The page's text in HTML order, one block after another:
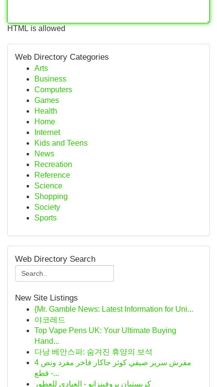
HTML is allowed
Web Directory Categories
Arts
Business
Computers
Games
Health
Home
Internet
Kids and Teens
News
Recreation
Reference
Science
Shopping
Society
Sports
Web Directory Search
New Site Listings
{Mr. Gamble News: Latest Information for Uni...
야코레드
Top Vape Pens UK: Your Ultimate Buying
Hand...
다낭 베안스파: 숨겨진 휴양의 보석
مفرش سرير صيفي كوثر جاكار فاخر مفرد ونص 4
قطع -...
كريستيان بروفينزانو - العبادي للعطور